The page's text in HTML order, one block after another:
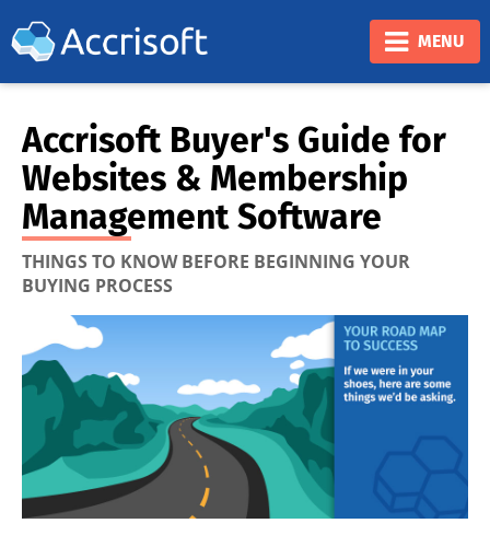
❮ ❯
MENU
Accrisoft Buyer's Guide for
Websites & Membership
Management Software
THINGS TO KNOW BEFORE BEGINNING YOUR
BUYING PROCESS